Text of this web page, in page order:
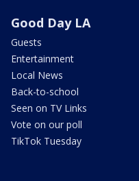
Good Day LA
Guests
Entertainment
Local News
Back-to-school
Seen on TV Links
Vote on our poll
TikTok Tuesday